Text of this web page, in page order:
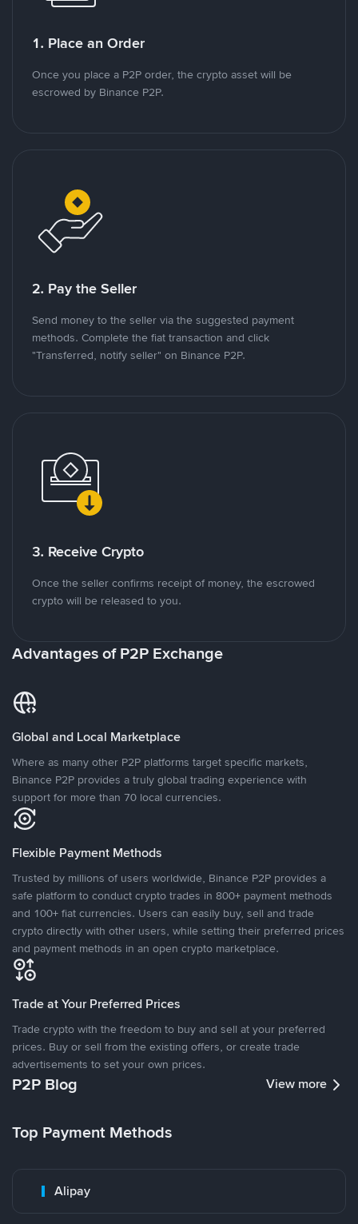
1. Place an Order
Once you place a P2P order, the crypto asset will be
escrowed by Binance P2P.
2. Pay the Seller
Send money to the seller via the suggested payment
methods. Complete the fiat transaction and click
"Transferred, notify seller" on Binance P2P.
3. Receive Crypto
Once the seller confirms receipt of money, the escrowed
crypto will be released to you.
Advantages of P2P Exchange
Global and Local Marketplace
Where as many other P2P platforms target specific markets,
Binance P2P provides a truly global trading experience with
support for more than 70 local currencies.
Flexible Payment Methods
Trusted by millions of users worldwide, Binance P2P provides a
safe platform to conduct crypto trades in 800+ payment methods
and 100+ fiat currencies. Users can easily buy, sell and trade
crypto directly with other users, while setting their preferred prices
and payment methods in an open crypto marketplace.
Trade at Your Preferred Prices
Trade crypto with the freedom to buy and sell at your preferred
prices. Buy or sell from the existing offers, or create trade
advertisements to set your own prices.
P2P Blog View more
Top Payment Methods
Alipay